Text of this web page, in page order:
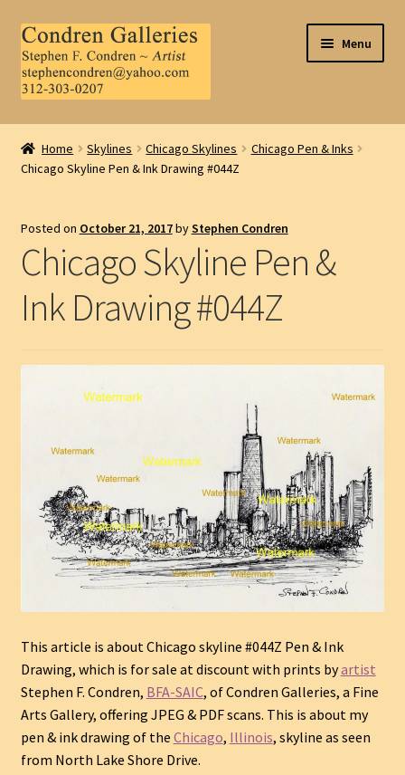
Skip
to
navigation
Skip
to
content
Menu
Home
About Us
.
My Account
Home Skylines Chicago Skylines
Chicago Pen & Inks
Chicago Skyline Pen & Ink Drawing #044Z
Posted on October 21, 2017byStephen Condren
Chicago Skyline Pen &
Ink Drawing #044Z
This article is about Chicago skyline #044Z Pen & Ink
Drawing, which is for sale at discount with prints byartist
Stephen F. Condren, BFA-SAIC, of Condren Galleries, a Fine
Arts Gallery, offering JPEG & PDF scans. This is about my
pen & ink drawing of the Chicago, Illinois, skyline as seen
from North Lake Shore Drive.